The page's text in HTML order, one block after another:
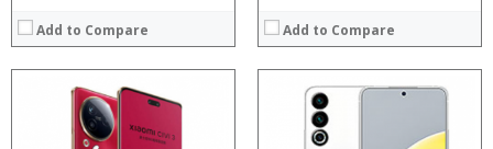
Add to Compare Add to Compare